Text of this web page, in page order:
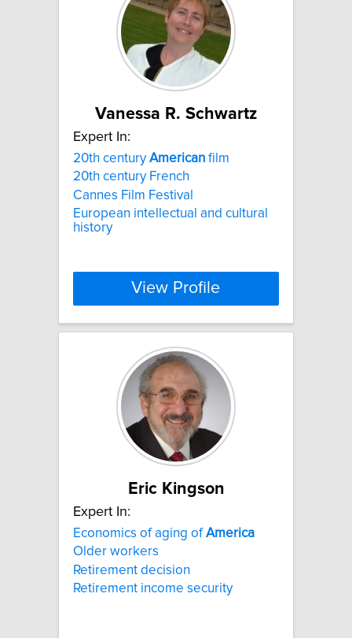
Vanessa R. Schwartz
Expert In:
20th centuryAmerican film
20th century French
Cannes Film Festival
European intellectual and cultural
history
View Profile
Eric Kingson
Expert In:
Economics of aging ofAmerica
Older workers
Retirement decision
Retirement income security